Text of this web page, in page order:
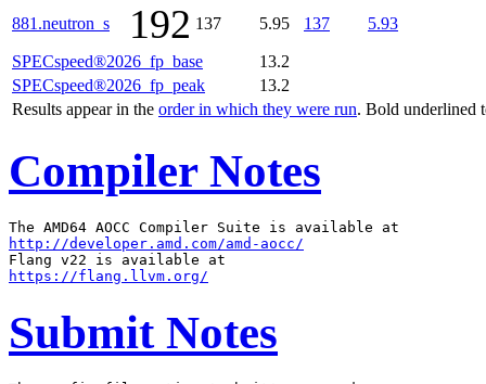
881.neutron_s 192 137 5.95 137 5.93
SPECspeed®2026_fp_base
13.2
SPECspeed®2026_fp_peak
13.2
Results appear in the order in which they were run. Bold underlined
Compiler Notes
http://developer.amd.com/amd-aocc/
https://flang.llvm.org/
Submit Notes